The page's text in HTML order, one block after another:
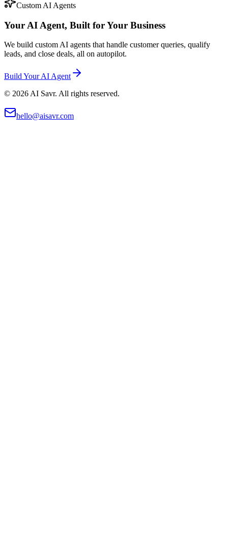
Custom AI Agents
Your AI Agent, Built for Your Business
We build custom AI agents that handle customer queries, qualify
leads, and close deals, all on autopilot.
Build Your AI Agent
© 2026 AI Savr. All rights reserved.
hello@aisavr.com